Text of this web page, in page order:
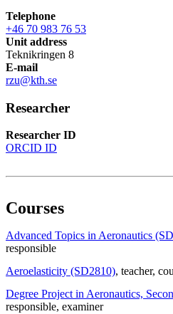
Telephone
+46 70 983 76 53
Unit address
Teknikringen 8
E-mail
rzu@kth.se
Researcher
Researcher ID
ORCID ID
Courses
Advanced Topics in Aeronautics
responsible
Aeroelasticity (SD2810), teacher,
Degree Project in Aeronautics,
responsible, examiner